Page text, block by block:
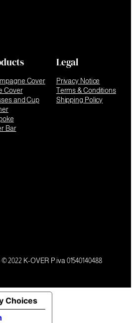
Cover
Cover
and Cup
Bar
Legal
Privacy Notice
Terms & Conditions
Shipping Policy
2022 K-OVER P.iva 01540140488
Choices